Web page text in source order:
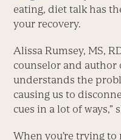
eating, diet talk has
your recovery.
Alissa Rumsey, MS,
counselor and author
understands the
causing us to
cues in a lot of ways,”
When you’re trying